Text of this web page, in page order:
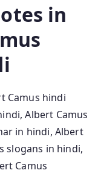
in
Camus hindi
Albert Camus
in hindi, Albert
slogans in hindi,
Camus